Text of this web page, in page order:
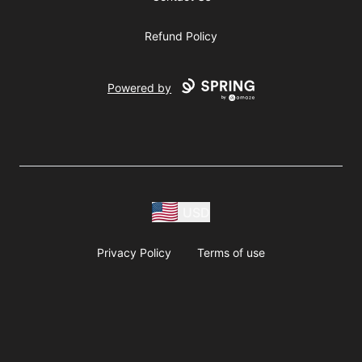
Refund Policy
Powered by
Privacy Policy Terms of use